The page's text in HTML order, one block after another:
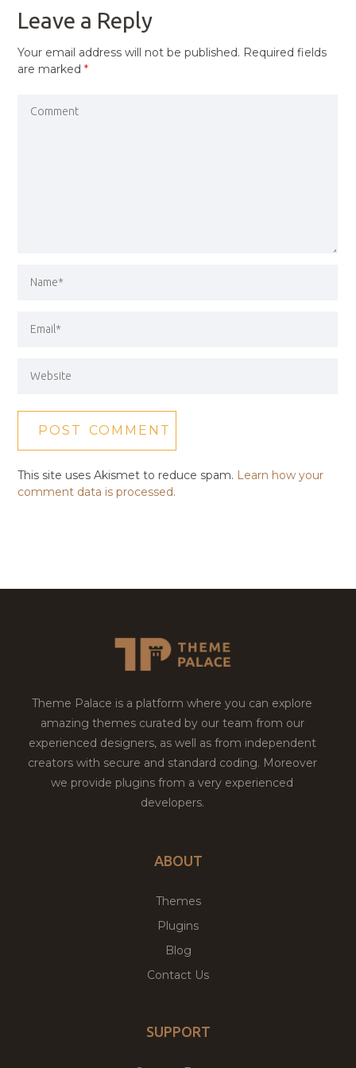
Leave a Reply
Your email address will not be published. Required fields
are marked*
This site uses Akismet to reduce spam. Learn how your
comment data is processed.
Theme Palace is a platform where you can explore
amazing themes curated by our team from our
experienced designers, as well as from independent
creators with secure and standard coding. Moreover
we provide plugins from a very experienced
developers.
ABOUT
Themes
Plugins
Blog
Contact Us
SUPPORT